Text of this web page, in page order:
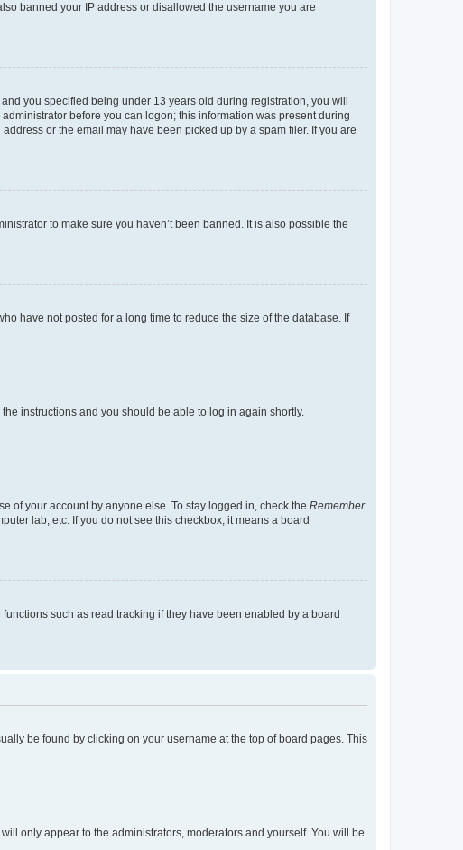
banned your IP address or disallowed the username you are
you specified being under 13 years old during registration, you will
before you can logon; this information was present during
or the email may have been picked up by a spam filer. If you are
to make sure you haven’t been banned. It is also possible the
have not posted for a long time to reduce the size of the database. If
the instructions and you should be able to log in again shortly.
of your account by anyone else. To stay logged in, check the Remember
lab, etc. If you do not see this checkbox, it means a board
such as read tracking if they have been enabled by a board
be found by clicking on your username at the top of board pages. This
only appear to the administrators, moderators and yourself. You will be